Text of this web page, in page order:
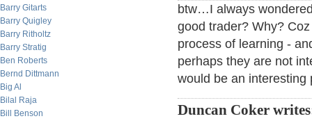
Barry Gitarts
Barry Quigley
Barry Ritholtz
Barry Stratig
Ben Roberts
Bernd Dittmann
Big Al
Bilal Raja
Bill Benson
btw…I always
good trader? Why?
process of learning -
perhaps they are not
would be an interesting
Duncan Coker